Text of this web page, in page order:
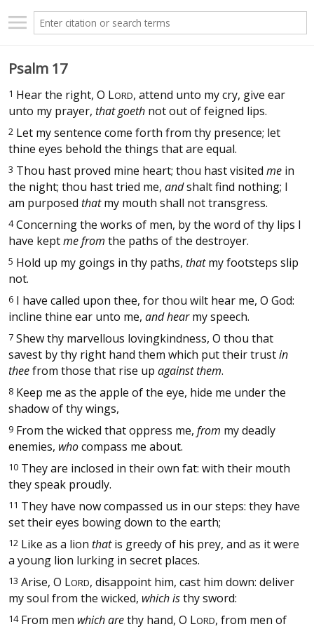
Psalm 17
1 Hear the right, O LORD, attend unto my cry, give ear
unto my prayer, that goeth not out of feigned lips.
2 Let my sentence come forth from thy presence; let
thine eyes behold the things that are equal.
3 Thou hast proved mine heart; thou hast visited me in
the night; thou hast tried me, andshalt find nothing; I
am purposed thatmy mouth shall not transgress.
4Concerning the works of men, by the word of thy lips I
have keptme from the paths of the destroyer.
5 Hold up my goings in thy paths, thatmy footsteps slip
not.
6 I have called upon thee, for thou wilt hear me, O God:
incline thine ear unto me, and hearmy speech.
7 Shew thy marvellous lovingkindness, O thou that
savest by thy right hand them which put their trustin
theefrom those that rise up against them.
8 Keep me as the apple of the eye, hide me under the
shadow of thy wings,
9 From the wicked that oppress me, from my deadly
enemies, whocompass me about.
10 They are inclosed in their own fat: with their mouth
they speak proudly.
11 They have now compassed us in our steps: they have
set their eyes bowing down to the earth;
12 Like as a lion thatis greedy of his prey, and as it were
a young lion lurking in secret places.
13 Arise, O LORD, disappoint him, cast him down: deliver
my soul from the wicked, which isthy sword:
14From men which arethy hand, O LORD, from men of